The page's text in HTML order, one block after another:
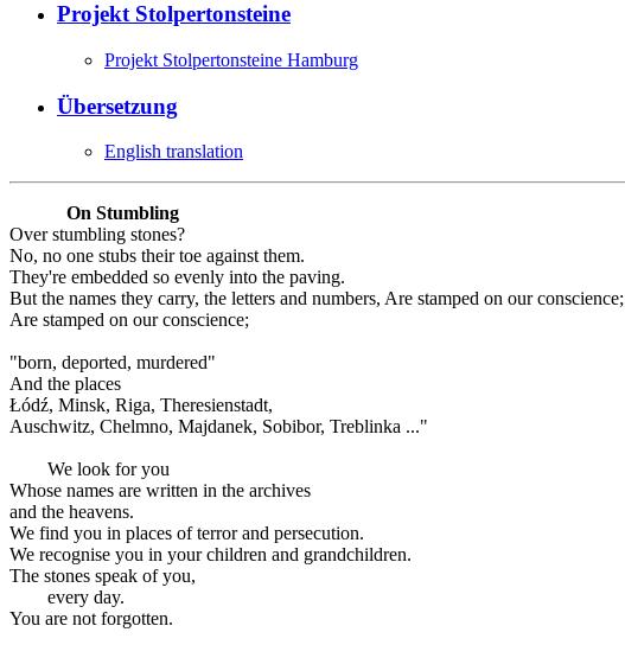
Projekt Stolpertonsteine
Projekt Stolpertonsteine Hamburg
Übersetzung
English translation
On Stumbling
Over stumbling stones?
No, no one stubs their toe against them.
They're embedded so evenly into the paving.
But the names they carry, the letters and numbers, Are stamped on our conscience;
Are stamped on our conscience;
"born, deported, murdered"
And the places
Łódź, Minsk, Riga, Theresienstadt,
Auschwitz, Chelmno, Majdanek, Sobibor, Treblinka ..."
We look for you
Whose names are written in the archives
and the heavens.
We find you in places of terror and persecution.
We recognise you in your children and grandchildren.
The stones speak of you,
every day.
You are not forgotten.